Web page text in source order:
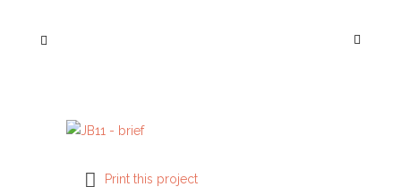
Print this project